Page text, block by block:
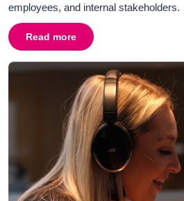
employees, and internal stakeholders.
Read more about
The Benefits of Hiring